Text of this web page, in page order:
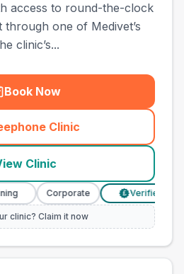
access to round-the-clock
one of Medivet’s
clinic’s...
Book Now
Clinic
(town_ranked_call
Clinic
Corporate £ Verified Prices
clinic? Claim it now